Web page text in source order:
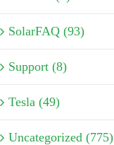
SolarFAQ (93)
Support (8)
Tesla (49)
Uncategorized (775)